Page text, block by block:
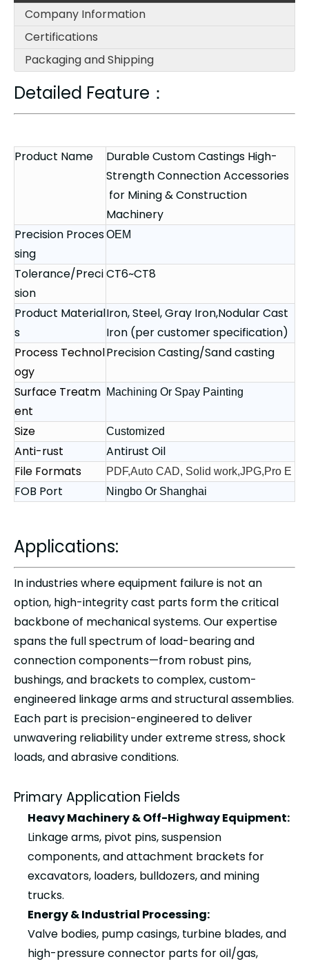
Company Information
Certifications
Packaging and Shipping
Detailed Feature：
Product Name
Durable Custom Castings High-
Strength Connection Accessories
for Mining & Construction
Machinery
Precision Proces
sing
OEM
Tolerance/Preci
sion
CT6~CT8
Product Material
s
Iron, Steel, Gray Iron,Nodular Cast
Iron (per customer specification)
Process Technol
ogy
Precision Casting/Sand casting
Surface Treatm
ent
Machining Or Spay Painting
Size Customized
Anti-rust
Antirust Oil
File Formats
PDF,Auto CAD, Solid work,JPG,Pro E
FOB Port Ningbo Or Shanghai
Applications:
In industries where equipment failure is not an
option, high-integrity cast parts form the critical
backbone of mechanical systems. Our expertise
spans the full spectrum of load-bearing and
connection components—from robust pins,
bushings, and brackets tocomplex, custom-
engineered linkage arms and structural assemblies.
Each part is precision-engineered to deliver
unwavering reliability under extreme stress, shock
loads, and abrasive conditions.
Primary Application Fields
Heavy Machinery & Off-Highway Equipment:
Linkage arms, pivot pins, suspension
components, and attachment brackets for
excavators, loaders, bulldozers, and mining
trucks.
Energy & Industrial Processing:
Valve bodies, pump casings, turbine blades, and
high-pressure connector parts for oil/gas,